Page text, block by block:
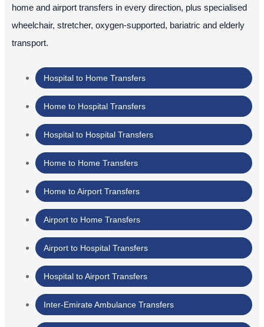
home and airport transfers in every direction, plus specialised
wheelchair, stretcher, oxygen-supported, bariatric and elderly
transport.
Hospital to Home Transfers
Home to Hospital Transfers
Hospital to Hospital Transfers
Home to Home Transfers
Home to Airport Transfers
Airport to Home Transfers
Airport to Hospital Transfers
Hospital to Airport Transfers
Inter-Emirate Ambulance Transfers